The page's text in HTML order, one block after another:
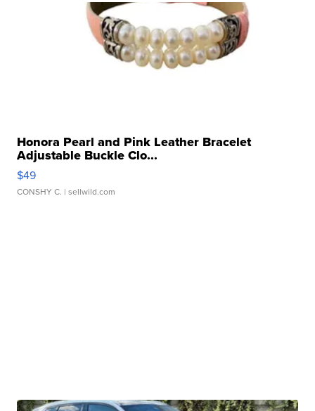
Honora Pearl and Pink Leather Bracelet
Adjustable Buckle Clo...
$49
CONSHY C. | sellwild.com